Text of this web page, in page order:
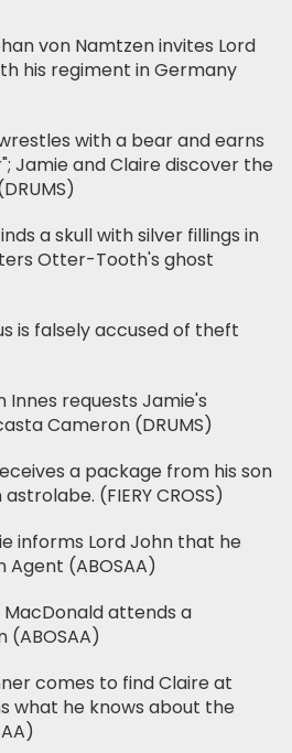
von Namtzen invites Lord
his regiment in Germany
with a bear and earns
Jamie and Claire discover the
a skull with silver fillings in
Otter-Tooth's ghost
is falsely accused of theft
Innes requests Jamie's
Cameron (DRUMS)
a package from his son
(FIERY CROSS)
informs Lord John that he
Agent (ABOSAA)
MacDonald attends a
(ABOSAA)
comes to find Claire at
what he knows about the